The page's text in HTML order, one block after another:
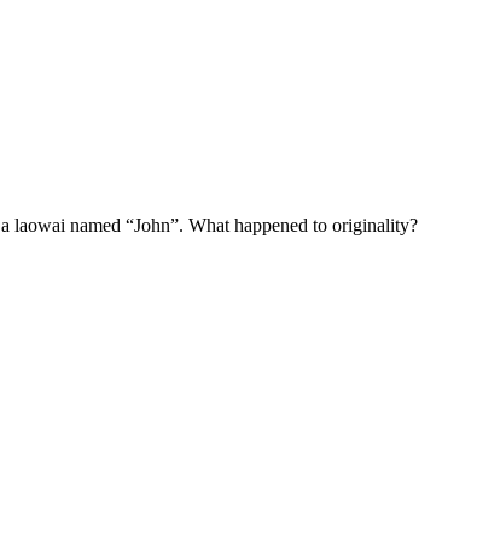
laowai named “John”. What happened to originality?